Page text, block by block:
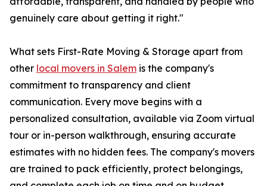
genuinely care about getting it right."
What sets First-Rate Moving & Storage apart from
other local movers in Salem is the company's
commitment to transparency and client
communication. Every move begins with a
personalized consultation, available via Zoom virtual
tour or in-person walkthrough, ensuring accurate
estimates with no hidden fees. The company's movers
are trained to pack efficiently, protect belongings,